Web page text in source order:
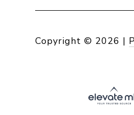
Copyright © 2026 |